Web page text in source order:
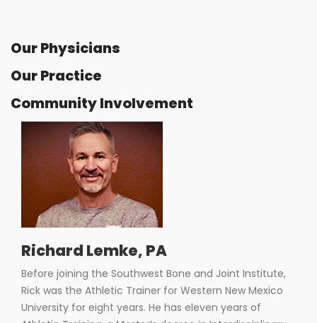
Our Physicians
Our Practice
Community Involvement
Richard Lemke, PA
Before joining the Southwest Bone and Joint Institute,
Rick was the Athletic Trainer for Western New Mexico
University for eight years. He has eleven years of